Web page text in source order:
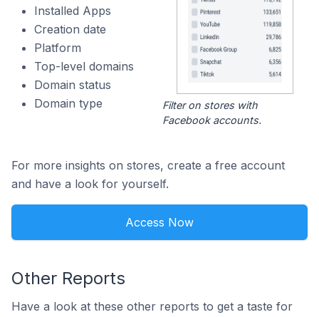
Installed Apps
Creation date
Platform
Top-level domains
Domain status
Domain type
Filter on stores with
Facebook accounts.
For more insights on stores, create a free account
and have a look for yourself.
Access Now
Other Reports
Have a look at these other reports to get a taste for